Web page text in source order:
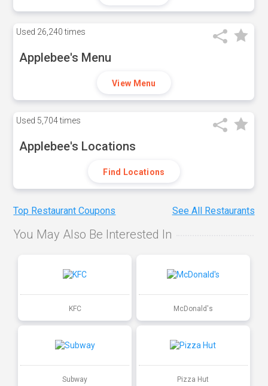
Used 26,240 times
Applebee's Menu
View Menu
Used 5,704 times
Applebee's Locations
Find Locations
Top Restaurant Coupons See All Restaurants
You May Also Be Interested In
KFC McDonald's
Subway Pizza Hut